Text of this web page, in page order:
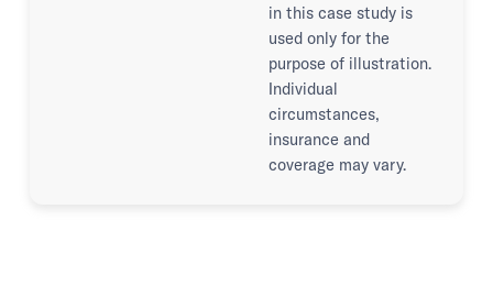
in this case study is
used only for the
purpose of illustration.
Individual
circumstances,
insurance and
coverage may vary.